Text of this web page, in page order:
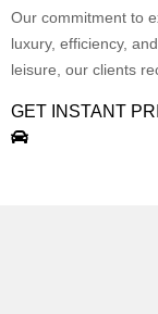
Our commitment to
luxury, efficiency,
leisure, our clients
GET INSTANT